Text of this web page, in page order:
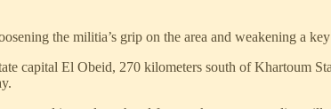
the militia’s grip on the area and weakening a
El Obeid, 270 kilometers south of Khartoum